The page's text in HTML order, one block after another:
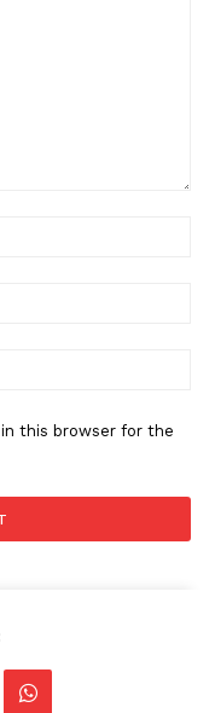
this browser for the